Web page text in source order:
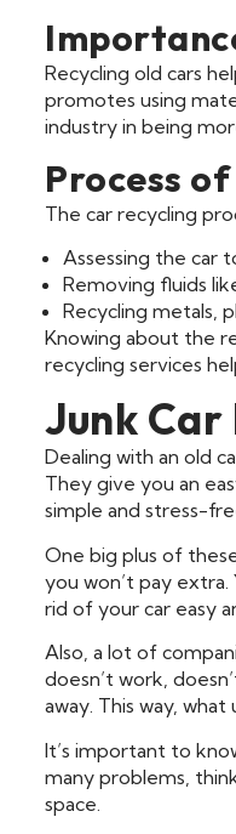
Recycling old cars
promotes using
industry in being
Process
The car recycling
Assessing the car
Removing fluids
Recycling metals,
Knowing about the
recycling services
Junk Car
Dealing with an old
They give you an
simple and stress-
One big plus of
you won’t pay
rid of your car easy
Also, a lot of
doesn’t work,
away. This way,
It’s important to
many problems,
space.